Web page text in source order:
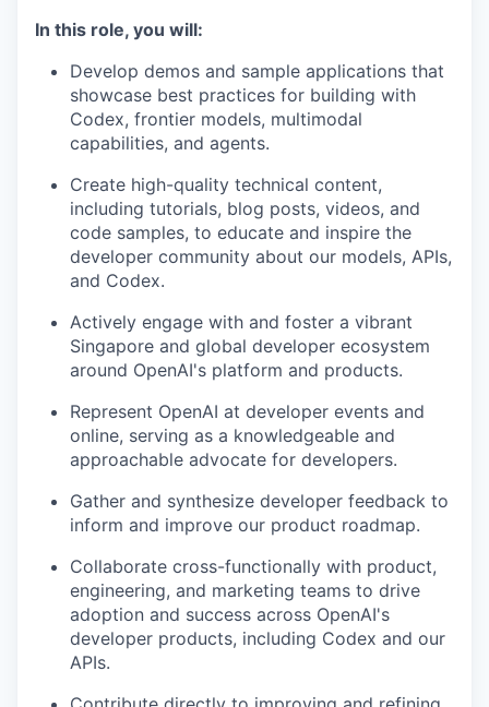
In this role, you will:
Develop demos and sample applications that
showcase best practices for building with
Codex, frontier models, multimodal
capabilities, and agents.
Create high-quality technical content,
including tutorials, blog posts, videos, and
code samples, to educate and inspire the
developer community about our models, APIs,
and Codex.
Actively engage with and foster a vibrant
Singapore and global developer ecosystem
around OpenAI's platform and products.
Represent OpenAI at developer events and
online, serving as a knowledgeable and
approachable advocate for developers.
Gather and synthesize developer feedback to
inform and improve our product roadmap.
Collaborate cross-functionally with product,
engineering, and marketing teams to drive
adoption and success across OpenAI's
developer products, including Codex and our
APIs.